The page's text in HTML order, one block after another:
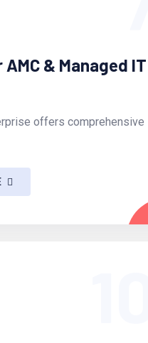
& Managed IT
offers comprehensive